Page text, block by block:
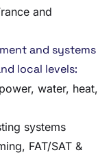
and
and systems
local levels:
water, heat,
systems
FAT/SAT &